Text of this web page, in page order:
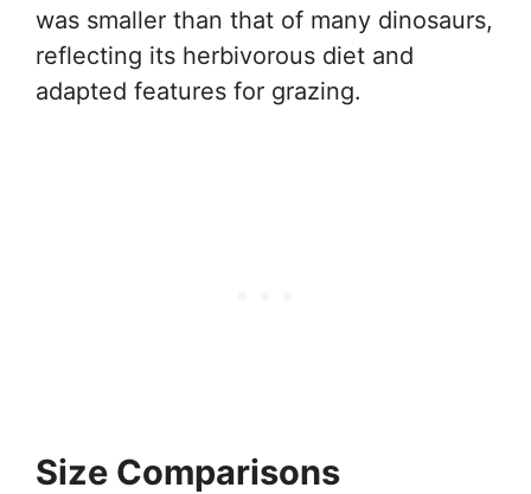
was smaller than that of many dinosaurs,
reflecting its herbivorous diet and
adapted features for grazing.
Size Comparisons